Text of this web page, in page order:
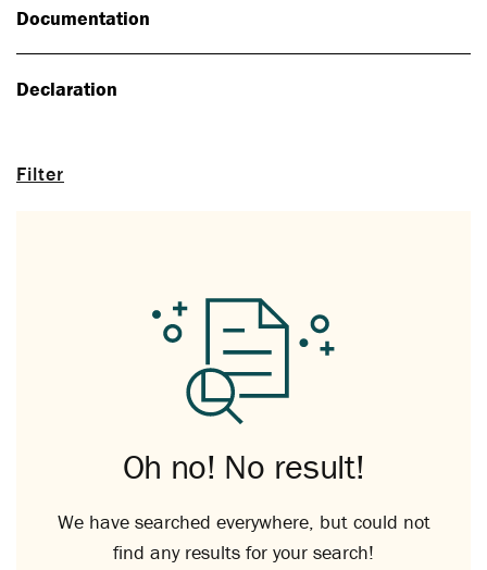
Filter
Documentation
Declaration
Oh no! No result!
We have searched everywhere, but could not
find any results for your search!